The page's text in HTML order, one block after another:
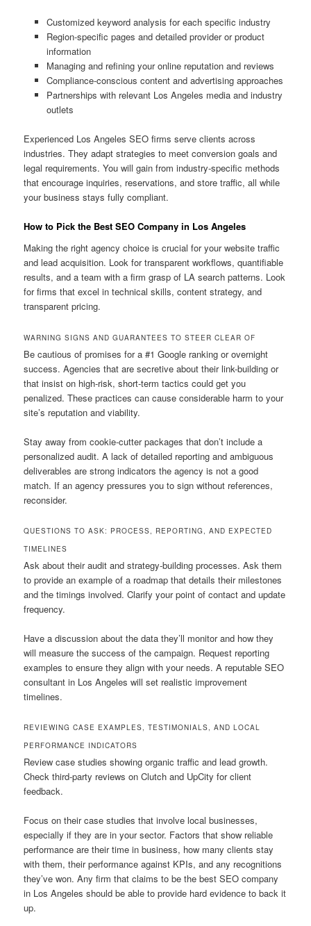
Customized keyword analysis for each specific industry
Region-specific pages and detailed provider or product
information
Managing and refining your online reputation and reviews
Compliance-conscious content and advertising approaches
Partnerships with relevant Los Angeles media and industry
outlets
Experienced Los Angeles SEO firms serve clients across
industries. They adapt strategies to meet conversion goals and
legal requirements. You will gain from industry-specific methods
that encourage inquiries, reservations, and store traffic, all while
your business stays fully compliant.
How to Pick the Best SEO Company in Los Angeles
Making the right agency choice is crucial for your website traffic
and lead acquisition. Look for transparent workflows, quantifiable
results, and a team with a firm grasp of LA search patterns. Look
for firms that excel in technical skills, content strategy, and
transparent pricing.
WARNING SIGNS AND GUARANTEES TO STEER CLEAR OF
Be cautious of promises for a #1 Google ranking or overnight
success. Agencies that are secretive about their link-building or
that insist on high-risk, short-term tactics could get you
penalized. These practices can cause considerable harm to your
site’s reputation and viability.
Stay away from cookie-cutter packages that don’t include a
personalized audit. A lack of detailed reporting and ambiguous
deliverables are strong indicators the agency is not a good
match. If an agency pressures you to sign without references,
reconsider.
QUESTIONS TO ASK: PROCESS, REPORTING, AND EXPECTED
TIMELINES
Ask about their audit and strategy-building processes. Ask them
to provide an example of a roadmap that details their milestones
and the timings involved. Clarify your point of contact and update
frequency.
Have a discussion about the data they’ll monitor and how they
will measure the success of the campaign. Request reporting
examples to ensure they align with your needs. A reputable SEO
consultant in Los Angeles will set realistic improvement
timelines.
REVIEWING CASE EXAMPLES, TESTIMONIALS, AND LOCAL
PERFORMANCE INDICATORS
Review case studies showing organic traffic and lead growth.
Check third-party reviews on Clutch and UpCity for client
feedback.
Focus on their case studies that involve local businesses,
especially if they are in your sector. Factors that show reliable
performance are their time in business, how many clients stay
with them, their performance against KPIs, and any recognitions
they’ve won. Any firm that claims to be the best SEO company
in Los Angeles should be able to provide hard evidence to back it
up.